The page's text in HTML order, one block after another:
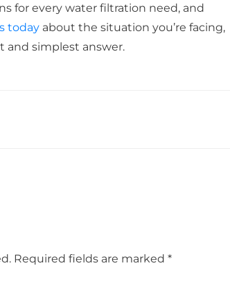
for every water filtration need, and
today about the situation you’re facing,
and simplest answer.
Required fields are marked *